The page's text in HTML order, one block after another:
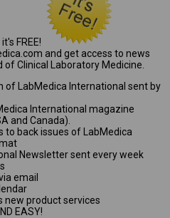
FREE!
and get access to news
Clinical Laboratory Medicine.
of LabMedica International sent by
International magazine
and Canada).
to back issues of LabMedica
Newsletter sent every week
email
new product services
EASY!